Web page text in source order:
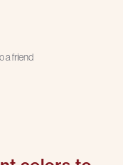
a friend